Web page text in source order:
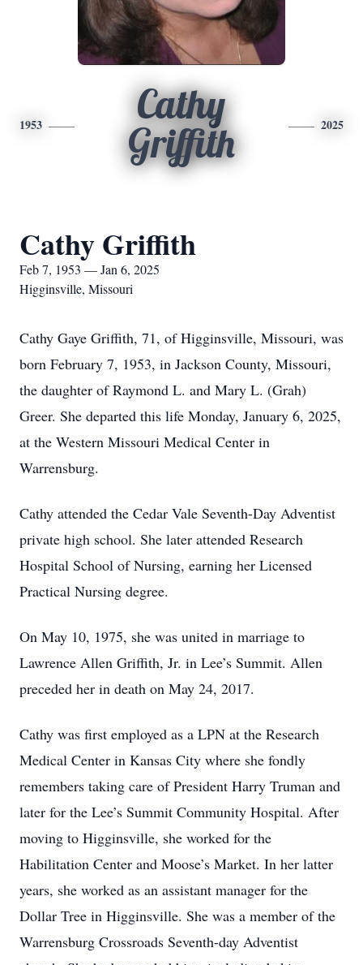
1953
Cathy
Griffith
2025
Cathy Griffith
Feb 7, 1953 — Jan 6, 2025
Higginsville, Missouri
Cathy Gaye Griffith, 71, of Higginsville, Missouri, was
born February 7, 1953, in Jackson County, Missouri,
the daughter of Raymond L. and Mary L. (Grah)
Greer. She departed this life Monday, January 6, 2025,
at the Western Missouri Medical Center in
Warrensburg.
Cathy attended the Cedar Vale Seventh-Day Adventist
private high school. She later attended Research
Hospital School of Nursing, earning her Licensed
Practical Nursing degree.
On May 10, 1975, she was united in marriage to
Lawrence Allen Griffith, Jr. in Lee’s Summit. Allen
preceded her in death on May 24, 2017.
Cathy was first employed as a LPN at the Research
Medical Center in Kansas City where she fondly
remembers taking care of President Harry Truman and
later for the Lee’s Summit Community Hospital. After
moving to Higginsville, she worked for the
Habilitation Center and Moose’s Market. In her latter
years, she worked as an assistant manager for the
Dollar Tree in Higginsville. She was a member of the
Warrensburg Crossroads Seventh-day Adventist